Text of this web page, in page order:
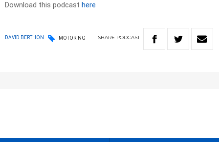
Download this podcast here
DAVID BERTHON MOTORING SHARE PODCAST